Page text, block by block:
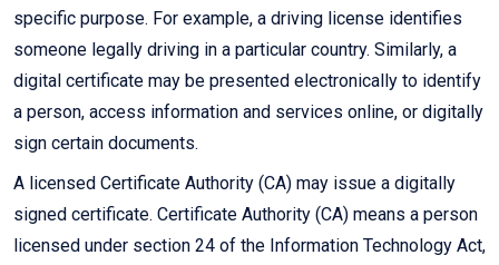
specific purpose. For example, a driving license identifies
someone legally driving in a particular country. Similarly, a
digital certificate may be presented electronically to identify
a person, access information and services online, or digitally
sign certain documents.
A licensed Certificate Authority (CA) may issue a digitally
signed certificate. Certificate Authority (CA) means a person
licensed under section 24 of the Information Technology Act,